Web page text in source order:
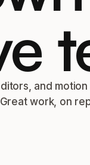
and motion
work, on